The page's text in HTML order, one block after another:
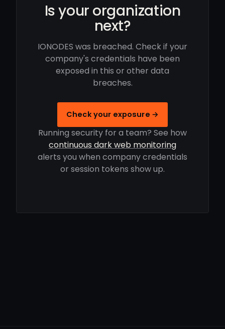
Is your organization
next?
IONODES was breached. Check if your
company's credentials have been
exposed in this or other data
breaches.
Check your exposure →
Running security for a team? See how
continuous dark web monitoring
alerts you when company credentials
or session tokens show up.